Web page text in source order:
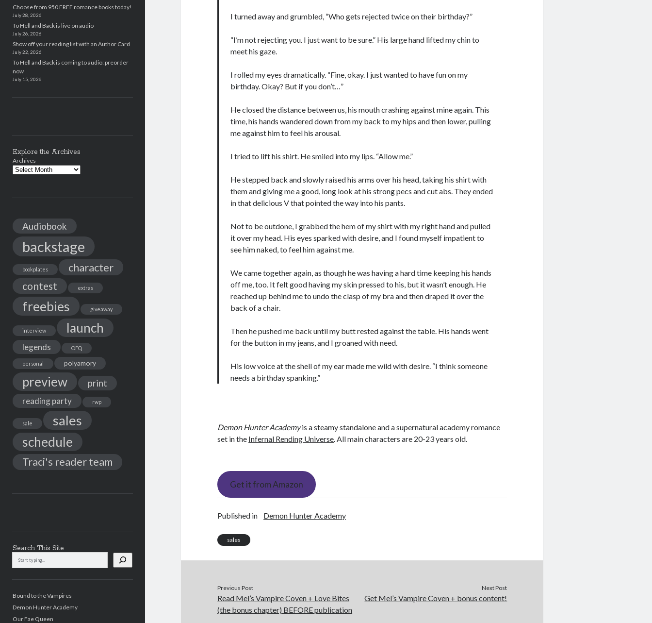
Choose from 950 FREE romance books today!
July 28, 2026
To Hell and Back is live on audio
July 26, 2026
Show off your reading list with an Author Card
July 22, 2026
To Hell and Back is coming to audio: preorder
now
July 15, 2026
Explore the Archives
Archives
Audiobook
backstage
bookplates character
contest extras
freebies giveaway
interview launch
legends OFQ
personal polyamory
preview print
reading party rwp
sale sales
schedule
Traci's reader team
Search This Site
Bound to the Vampires
Demon Hunter Academy
Our Fae Queen
I turned away and grumbled, “Who gets rejected twice on their birthday?”
“I’m not rejecting you. I just want to be sure.” His large hand lifted my chin to
meet his gaze.
I rolled my eyes dramatically. “Fine, okay. I just wanted to have fun on my
birthday. Okay? But if you don’t…”
He closed the distance between us, his mouth crashing against mine again. This
time, his hands wandered down from my back to my hips and then lower, pulling
me against him to feel his arousal.
I tried to lift his shirt. He smiled into my lips. “Allow me.”
He stepped back and slowly raised his arms over his head, taking his shirt with
them and giving me a good, long look at his strong pecs and cut abs. They ended
in that delicious V that pointed the way into his pants.
Not to be outdone, I grabbed the hem of my shirt with my right hand and pulled
it over my head. His eyes sparked with desire, and I found myself impatient to
see him naked, to feel him against me.
We came together again, as though he was having a hard time keeping his hands
off me, too. It felt good having my skin pressed to his, but it wasn’t enough. He
reached up behind me to undo the clasp of my bra and then draped it over the
back of a chair.
Then he pushed me back until my butt rested against the table. His hands went
for the button in my jeans, and I groaned with need.
His low voice at the shell of my ear made me wild with desire. “I think someone
needs a birthday spanking.”
Demon Hunter Academyis a steamy standalone and a supernatural academy romance
set in the Infernal Rending Universe. All main characters are 20-23 years old.
Get it from Amazon
Published in Demon Hunter Academy
sales
Previous Post
Read Mel’s Vampire Coven + Love Bites
(the bonus chapter) BEFORE publication
Next Post
Get Mel’s Vampire Coven + bonus content!